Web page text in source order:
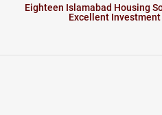
Eighteen Islamabad Housing
Excellent